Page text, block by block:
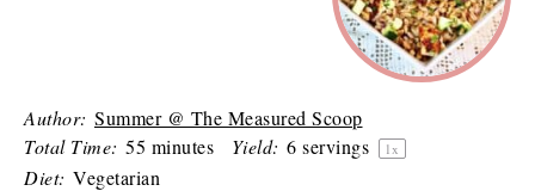
Author: Summer @ The Measured Scoop
Total Time: 55 minutes Yield: 6 servings 1x
Diet: Vegetarian